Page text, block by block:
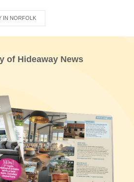
IN NORFOLK
of Hideaway News